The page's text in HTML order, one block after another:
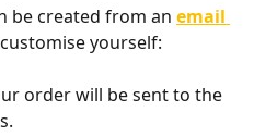
be created from an email
yourself:
order will be sent to the